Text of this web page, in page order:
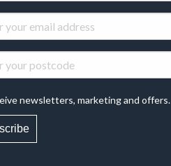
newsletters, marketing and offers.